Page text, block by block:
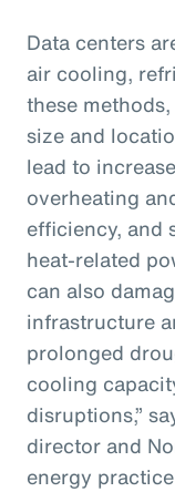
Data centers
air cooling,
these
size and
lead to
overheating
efficiency, and
heat-related
can also
infrastructure
prolonged
cooling
disruptions,”
director and
energy